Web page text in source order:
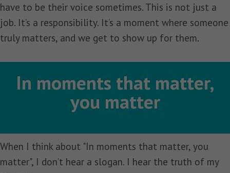
have to be their voice sometimes. This is not just a
job. It’s a responsibility. It’s a moment where someone
truly matters, and we get to show up for them.
In moments that matter,
you matter
When I think about "In moments that matter, you
matter", I don’t hear a slogan. I hear the truth of my